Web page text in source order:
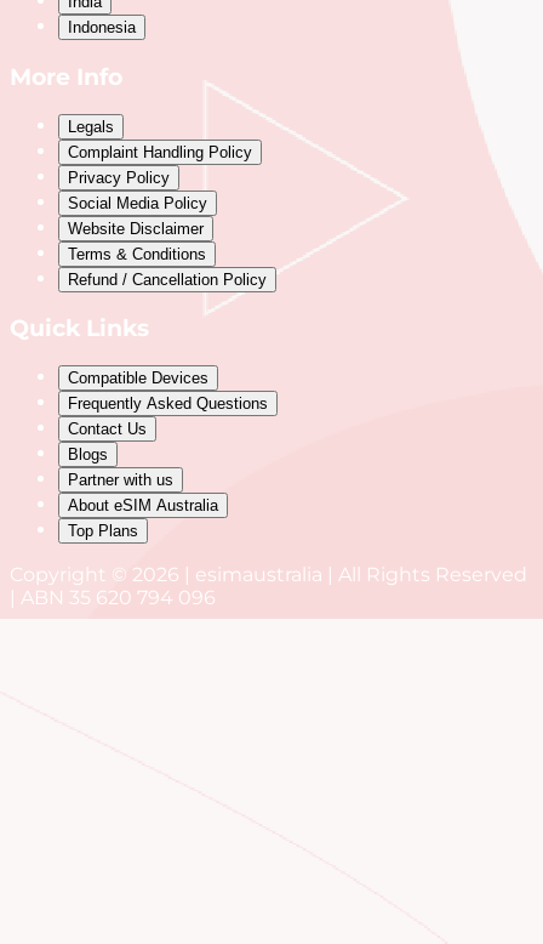
Indonesia
More Info
Legals
Complaint Handling Policy
Privacy Policy
Social Media Policy
Website Disclaimer
Terms & Conditions
Refund / Cancellation Policy
Quick Links
Compatible Devices
Frequently Asked Questions
Contact Us
Blogs
Partner with us
About eSIM Australia
Top Plans
Copyright © 2026 | esimaustralia | All Rights Reserved
| ABN 35 620 794 096